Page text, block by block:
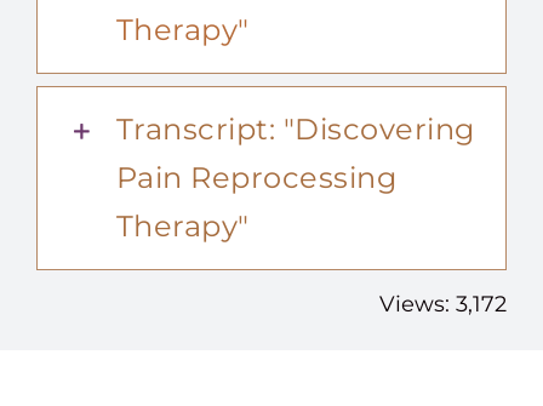
Therapy"
Transcript: "Discovering
Pain Reprocessing
Therapy"
Views: 3,172